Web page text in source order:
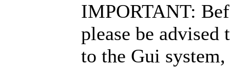
IMPORTANT:
please be advised
to the Gui